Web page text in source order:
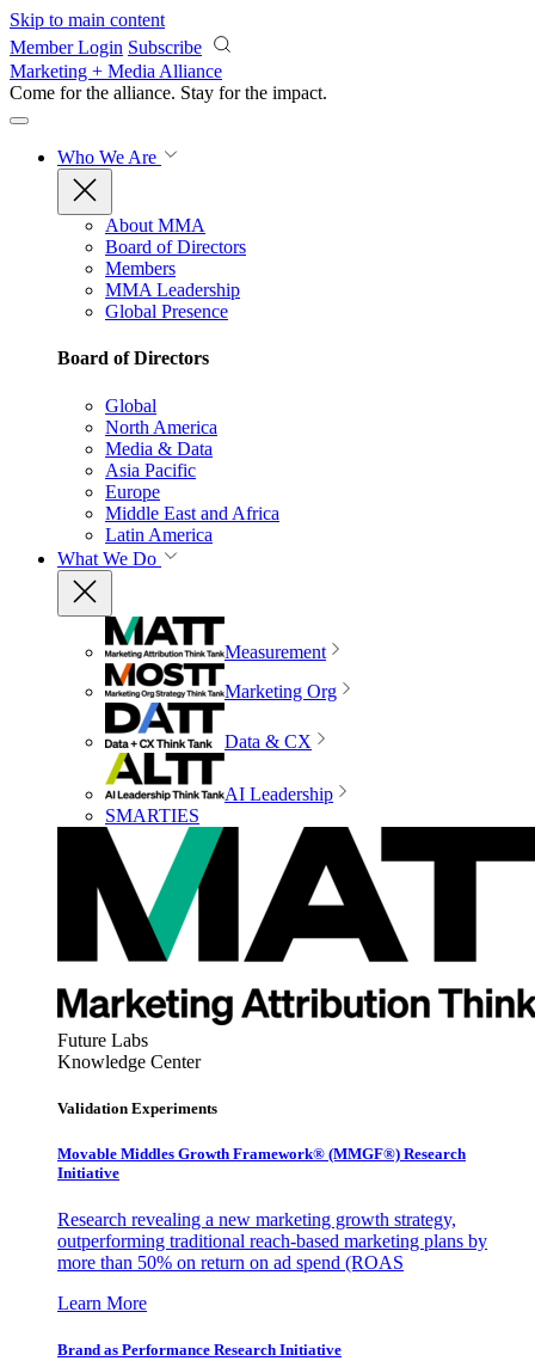
Skip to main content
Member Login Subscribe
Marketing + Media Alliance
Come for the alliance. Stay for the impact.
Who We Are
About MMA
Board of Directors
Members
MMA Leadership
Global Presence
Board of Directors
Global
North America
Media & Data
Asia Pacific
Europe
Middle East and Africa
Latin America
What We Do
Measurement
Marketing Org
Data & CX
AI Leadership
SMARTIES
Future Labs
Knowledge Center
Validation Experiments
Movable Middles Growth Framework® (MMGF®) Research
Initiative
Research revealing a new marketing growth strategy,
outperforming traditional reach-based marketing plans by
more than 50% on return on ad spend (ROAS
Learn More
Brand as Performance Research Initiative